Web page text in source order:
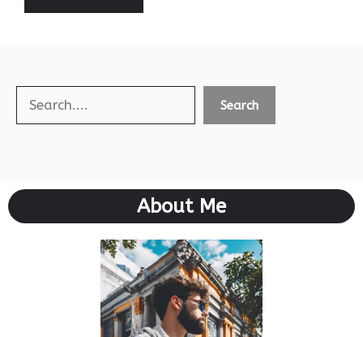
Search Search
About Me